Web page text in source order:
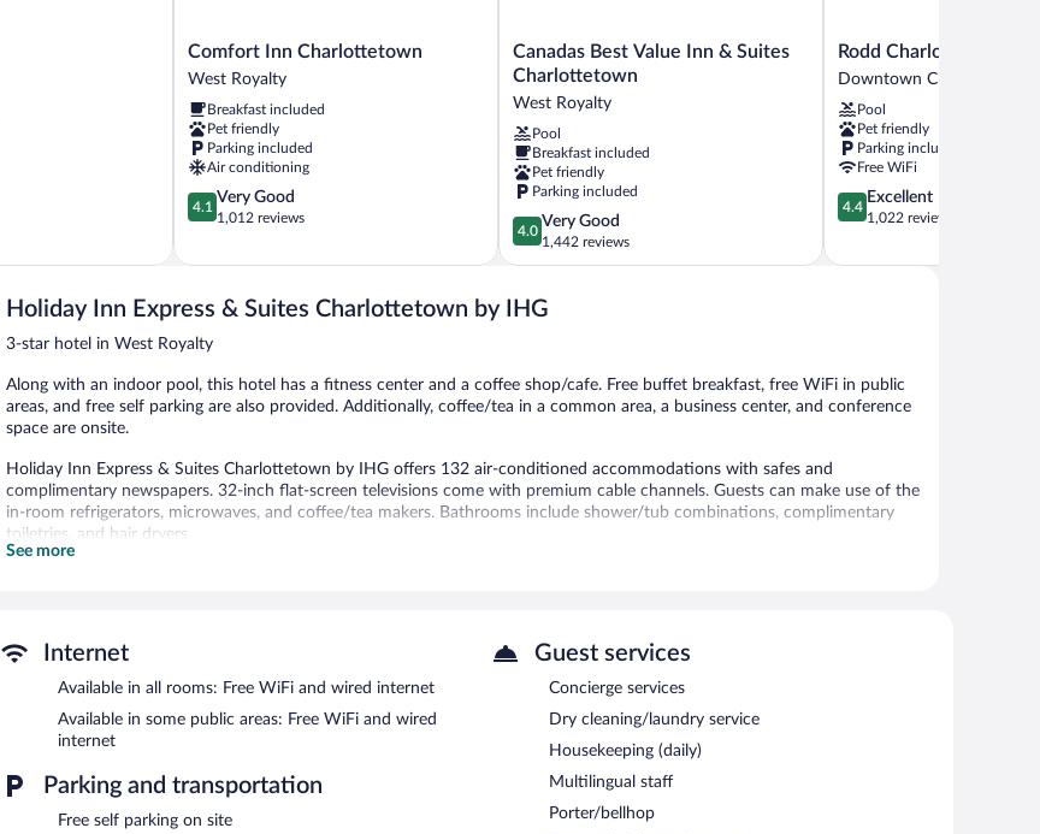
Comfort
Inn
Charlottetown
West
Royalty
Comfort Inn Charlottetown
West Royalty
Breakfast included
Pet friendly
Parking included
Air conditioning
4.1
out
5,
Good,
reviews
4.1
Very Good
1,012 reviews
Canadas
Best
Inn
&
Suites
Charlottetown
West
Royalty
Canadas Best Value Inn & Suites
Charlottetown
West Royalty
Pool
Breakfast included
Pet friendly
Parking included
4.0
out
of
Very
4.0
Very Good
1,442 reviews
Rodd
Charlottetown
Charlottetown
Rodd Charlottetown
Downtown Charlottetown
Pool
Pet friendly
Parking included
Free WiFi
4.4
out
5,
4.4
Excellent
1,022 reviews
Holiday Inn Express & Suites Charlottetown by IHG
3-star hotel in West Royalty
Along with an indoor pool, this hotel has a fitness center and a coffee shop/cafe. Free buffet breakfast, free WiFi in public
areas, and free self parking are also provided. Additionally, coffee/tea in a common area, a business center, and conference
space are onsite.
Holiday Inn Express & Suites Charlottetown by IHG offers 132 air-conditioned accommodations with safes and
complimentary newspapers. 32-inch flat-screen televisions come with premium cable channels. Guests can make use of the
in-room refrigerators, microwaves, and coffee/tea makers. Bathrooms include shower/tub combinations, complimentary
toiletries, and hair dryers.
This Charlottetown hotel provides complimentary wired and wireless Internet access. Business-friendly amenities include
Holiday Inn Express & Suites Charlottetown by IHG features an indoor pool and a fitness center. The hotel offers a coffee
shop/cafe. Guests can enjoy a complimentary breakfast. Public areas are equipped with complimentary wired and wireless
Business-related amenities at this 3-star property consist of a business center and meeting rooms. Event facilities
measuring 2000 square feet (180 square meters) include conference space. This business-friendly hotel also offers a terrace,
a vending machine, and multilingual staff. Onsite self parking is complimentary.
Guests are offered a complimentary buffet breakfast.
See more
Internet
Available in all rooms: Free WiFi and wired internet
Available in some public areas: Free WiFi and wired
internet
Parking and transportation
Free self parking on site
Guest services
Concierge services
Dry cleaning/laundry service
Housekeeping (daily)
Multilingual staff
Porter/bellhop